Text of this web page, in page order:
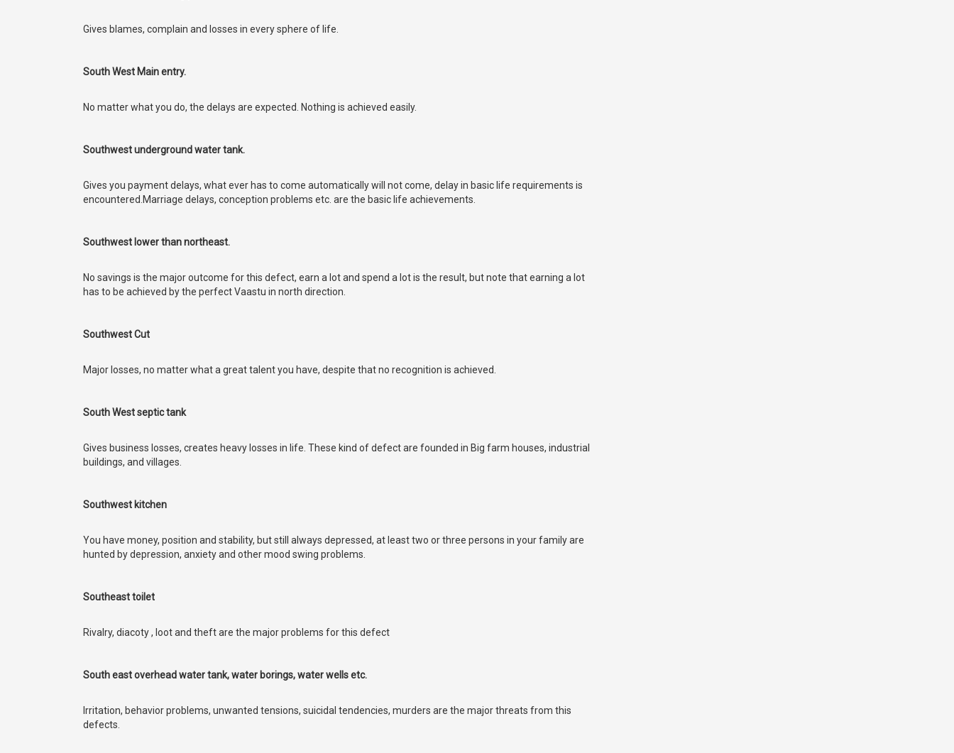
Gives blames, complain and losses in every sphere of life.
South West Main entry.
No matter what you do, the delays are expected. Nothing is achieved easily.
Southwest underground water tank.
Gives you payment delays, what ever has to come automatically will not come, delay in basic life requirements is
encountered.Marriage delays, conception problems etc. are the basic life achievements.
Southwest lower than northeast.
No savings is the major outcome for this defect, earn a lot and spend a lot is the result, but note that earning a lot
has to be achieved by the perfect Vaastu in north direction.
Southwest Cut
Major losses, no matter what a great talent you have, despite that no recognition is achieved.
South West septic tank
Gives business losses, creates heavy losses in life. These kind of defect are founded in Big farm houses, industrial
buildings, and villages.
Southwest kitchen
You have money, position and stability, but still always depressed, at least two or three persons in your family are
hunted by depression, anxiety and other mood swing problems.
Southeast toilet
Rivalry, diacoty , loot and theft are the major problems for this defect
South east overhead water tank, water borings, water wells etc.
Irritation, behavior problems, unwanted tensions, suicidal tendencies, murders are the major threats from this
defects.